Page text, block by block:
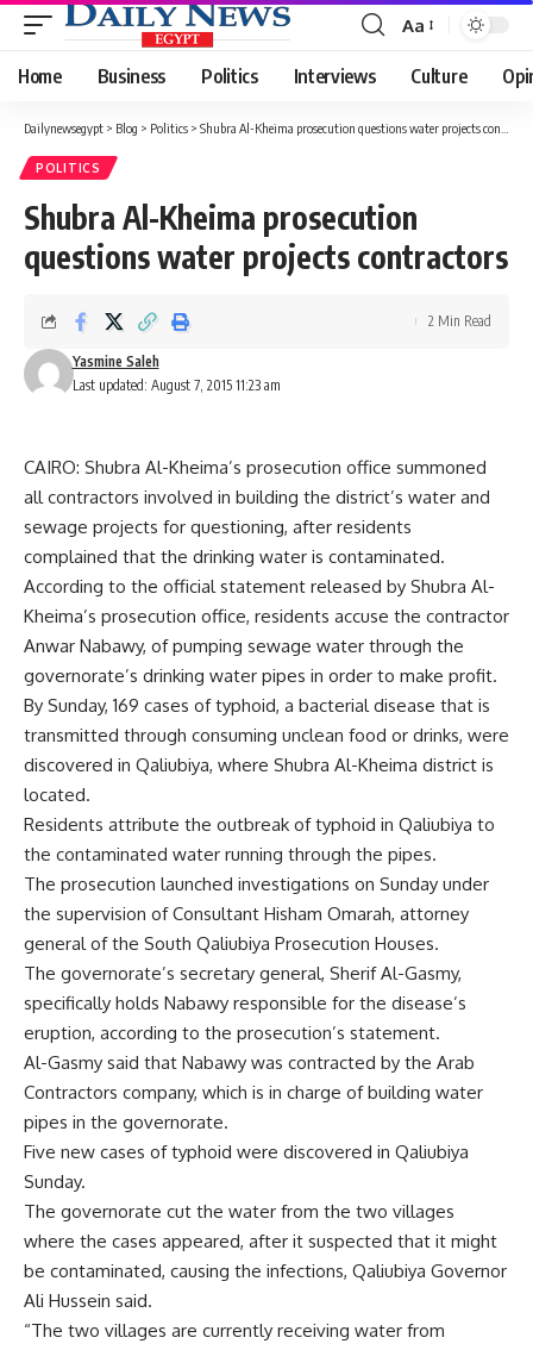
Font
Resizer
Aa
Home Business Politics Interviews Culture
Dailynewsegypt > Blog > Politics > Shubra Al-Kheima prosecution questions water projects contractors
POLITICS
Shubra Al-Kheima prosecution
questions water projects contractors
Last updated: August 7, 2015 11:23 am
Yasmine Saleh
2 Min Read
CAIRO: Shubra Al-Kheima’s prosecution office summoned
all contractors involved in building the district’s water and
sewage projects for questioning, after residents
complained that the drinking water is contaminated.
According to the official statement released by Shubra Al-
Kheima’s prosecution office, residents accuse the contractor
Anwar Nabawy, of pumping sewage water through the
governorate’s drinking water pipes in order to make profit.
By Sunday, 169 cases of typhoid, a bacterial disease that is
transmitted through consuming unclean food or drinks, were
discovered in Qaliubiya, where Shubra Al-Kheima district is
located.
Residents attribute the outbreak of typhoid in Qaliubiya to
the contaminated water running through the pipes.
The prosecution launched investigations on Sunday under
the supervision of Consultant Hisham Omarah, attorney
general of the South Qaliubiya Prosecution Houses.
The governorate’s secretary general, Sherif Al-Gasmy,
specifically holds Nabawy responsible for the disease’s
eruption, according to the prosecution’s statement.
Al-Gasmy said that Nabawy was contracted by the Arab
Contractors company, which is in charge of building water
pipes in the governorate.
Five new cases of typhoid were discovered in Qaliubiya
Sunday.
The governorate cut the water from the two villages
where the cases appeared, after it suspected that it might
be contaminated, causing the infections, Qaliubiya Governor
Ali Hussein said.
“The two villages are currently receiving water from